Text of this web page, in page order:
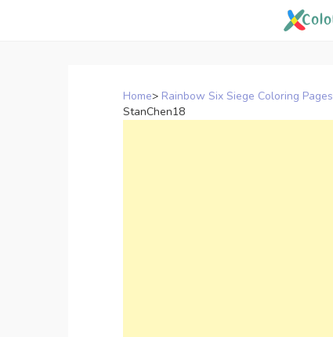
Home> Rainbow Six Siege Coloring Pages
StanChen18